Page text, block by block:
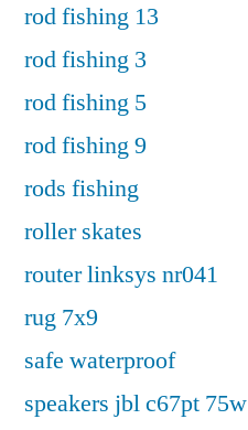
rod fishing 13
rod fishing 3
rod fishing 5
rod fishing 9
rods fishing
roller skates
router linksys nr041
rug 7x9
safe waterproof
speakers jbl c67pt 75w